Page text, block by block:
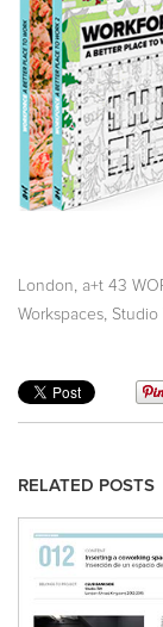
London, a+t 43
Workspaces, Studio
RELATED POSTS